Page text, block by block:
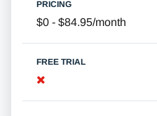
$0 - $84.95/month